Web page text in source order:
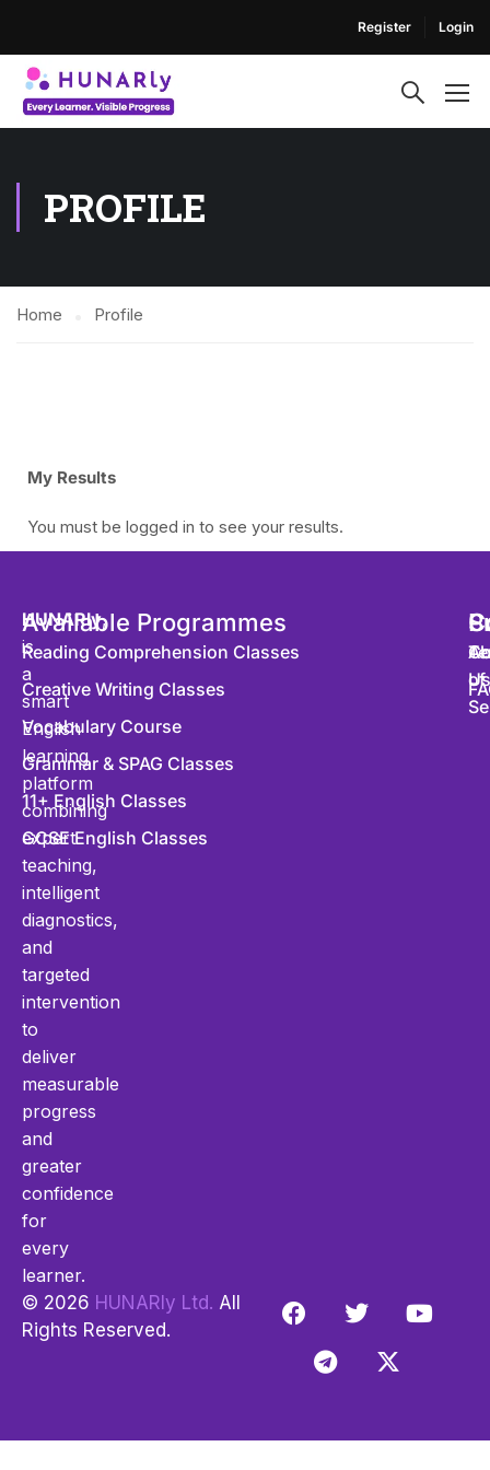
Register Login
PROFILE
Home Profile
My Results
You must be logged in to see your results.
HUNARly,
is
a
smart
English
learning
platform
combining
expert
teaching,
intelligent
diagnostics,
and
targeted
intervention
to
deliver
measurable
progress
and
greater
confidence
for
every
learner.
Available Programmes
Reading Comprehension Classes
Creative Writing Classes
Vocabulary Course
Grammar & SPAG Classes
11+ English Classes
GCSE English Classes
of
Us
© 2026 HUNARly Ltd. All
Rights Reserved.